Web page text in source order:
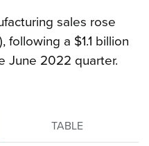
sales rose
following a $1.1 billion
June 2022 quarter.
TABLE